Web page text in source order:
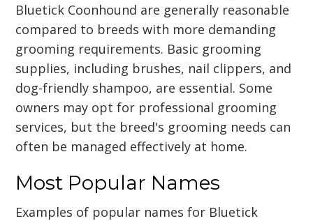
Bluetick Coonhound are generally reasonable
compared to breeds with more demanding
grooming requirements. Basic grooming
supplies, including brushes, nail clippers, and
dog-friendly shampoo, are essential. Some
owners may opt for professional grooming
services, but the breed's grooming needs can
often be managed effectively at home.
Most Popular Names
Examples of popular names for Bluetick